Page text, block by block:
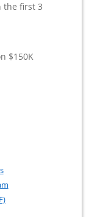
the first 3
$150K
Opens in a new window
Opens in a new